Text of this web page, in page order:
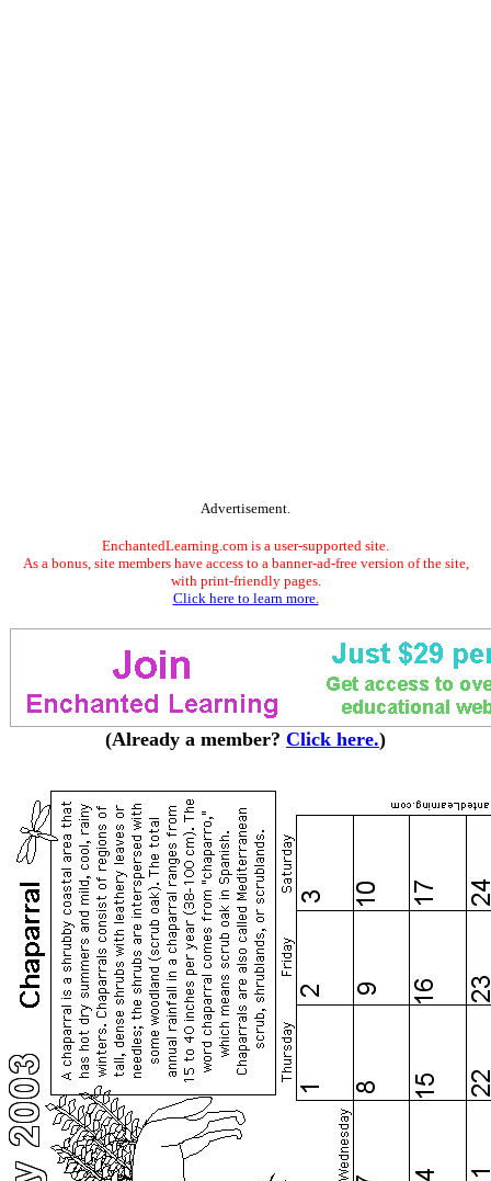
Advertisement.
EnchantedLearning.com is a user-supported site.
As a bonus, site members have access to a banner-ad-free version of the site,
with print-friendly pages.
Click here to learn more.
(Already a member? Click here.)